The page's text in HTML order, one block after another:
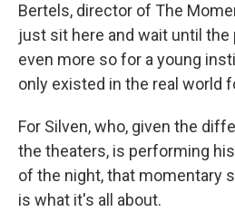
Bertels, director of The
just sit here and wait until the
even more so for a young
only existed in the real world
For Silven, who, given the
the theaters, is performing
of the night, that momentary
is what it's all about.